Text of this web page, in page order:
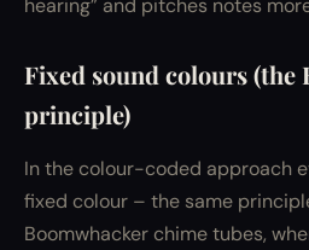
hearing” and pitches notes
Fixed sound colours (the
principle)
In the colour-coded approach
fixed colour – the same
Boomwhacker chime tubes,